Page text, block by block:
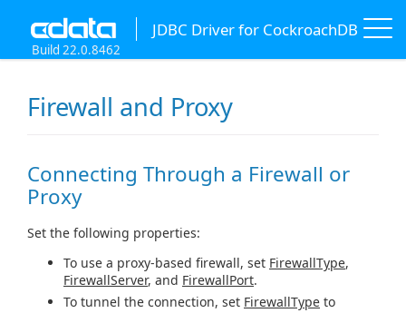
JDBC Driver for CockroachDB
Build 22.0.8462
Firewall and Proxy
Connecting Through a Firewall or
Proxy
Set the following properties:
To use a proxy-based firewall, set FirewallType,
FirewallServer, and FirewallPort.
To tunnel the connection, set FirewallType to